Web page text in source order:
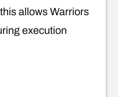
allows Warriors
execution